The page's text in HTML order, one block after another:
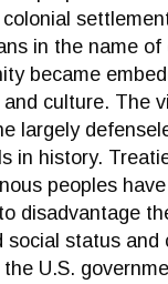
in the name of
became
culture. The
largely
in history.
peoples
disadvantage
social status and
U.S.